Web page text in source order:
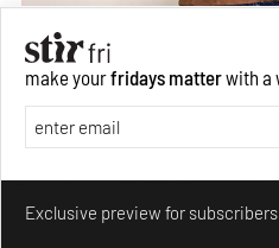
make yourfridays matterwith a
Exclusive preview for
Make your fridays matter.Learn